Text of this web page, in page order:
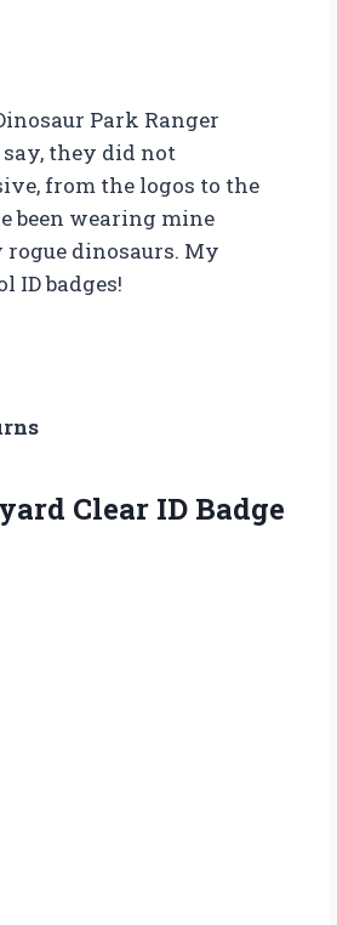
Park Ranger
say, they did not
from the logos to the
been wearing mine
dinosaurs. My
ID badges!
Clear ID Badge